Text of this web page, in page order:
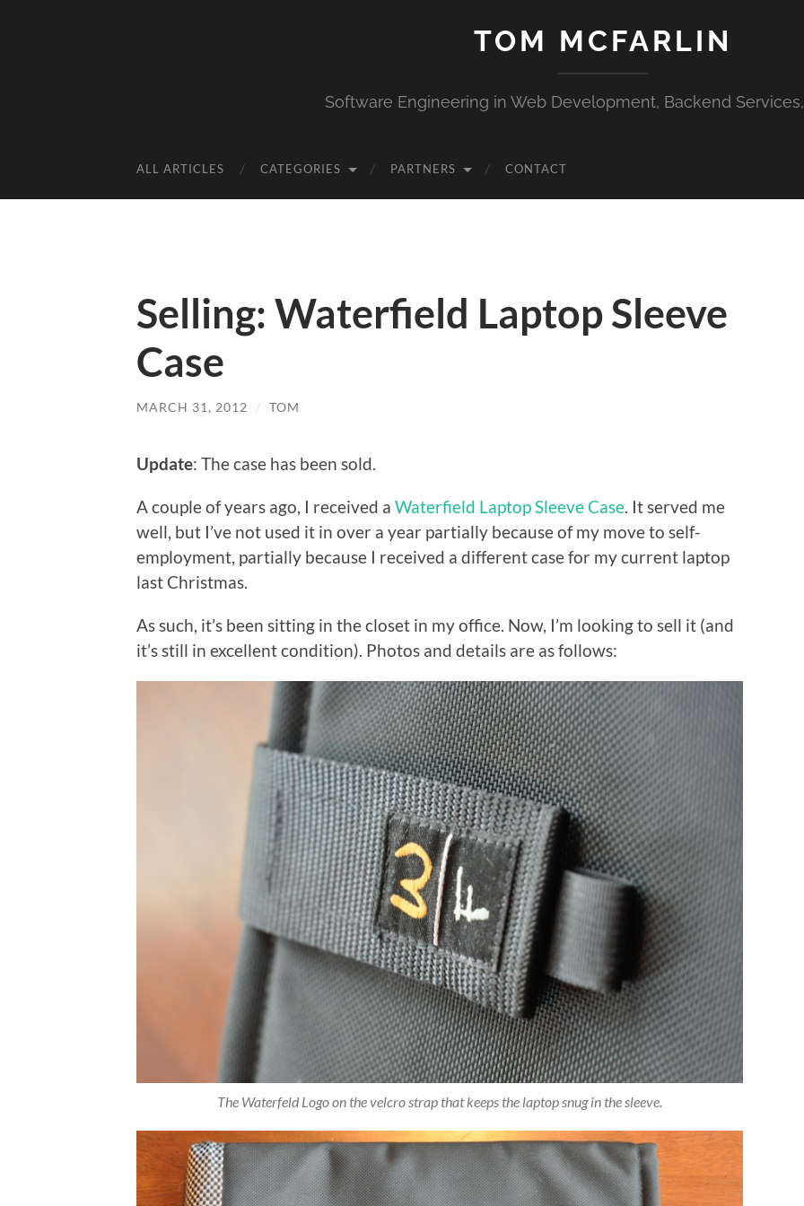
TOM MCFARLIN
Software Engineering in Web Development, Backend
ALL ARTICLES CATEGORIES PARTNERS CONTACT
Selling: Waterfield Laptop Sleeve
Case
MARCH 31, 2012 / TOM
Update: The case has been sold.
A couple of years ago, I received a Waterfield Laptop Sleeve Case . It served me
well, but I’ve not used it in over a year partially because of my move to self-
employment, partially because I received a different case for my current laptop
last Christmas.
As such, it’s been sitting in the closet in my office. Now, I’m looking to sell it (and
it’s still in excellent condition). Photos and details are as follows:
The Waterfeld Logo on the velcro strap that keeps the laptop snug in the sleeve.